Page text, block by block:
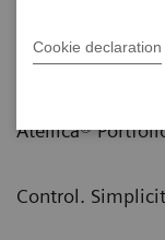
Cookie declaration
more time to
Atellica®
Control.